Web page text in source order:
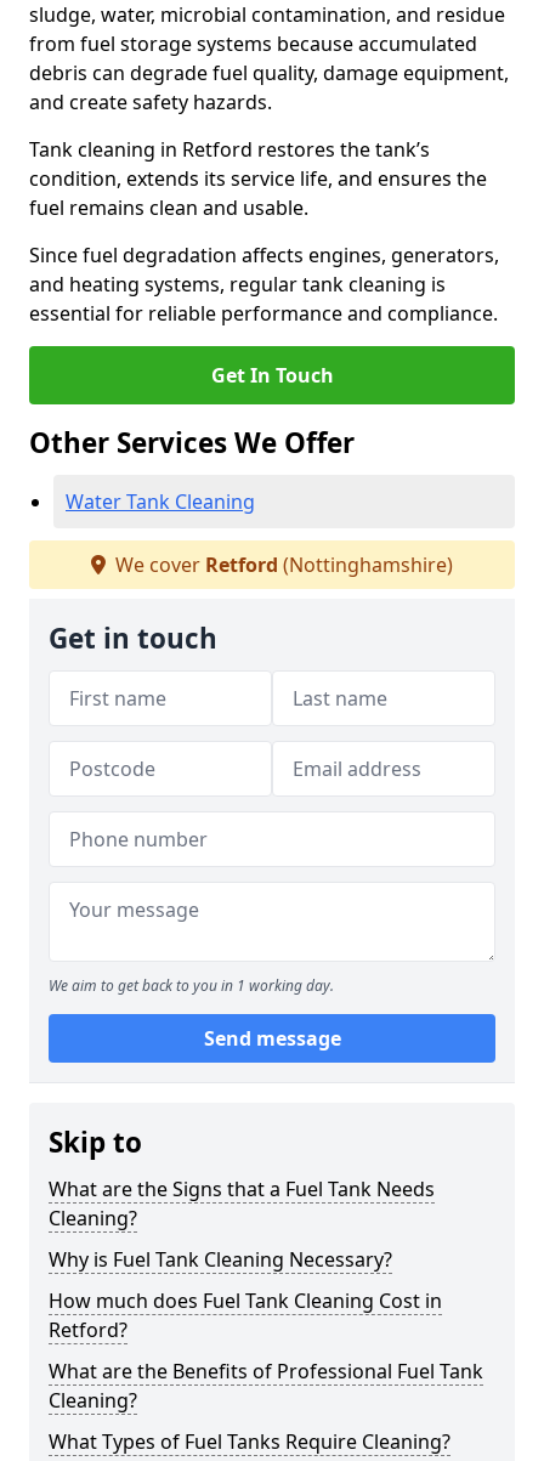
sludge, water, microbial contamination, and residue
from fuel storage systems because accumulated
debris can degrade fuel quality, damage equipment,
and create safety hazards.
Tank cleaning in Retford restores the tank’s
condition, extends its service life, and ensures the
fuel remains clean and usable.
Since fuel degradation affects engines, generators,
and heating systems, regular tank cleaning is
essential for reliable performance and compliance.
Get In Touch
Other Services We Offer
Water Tank Cleaning
We cover Retford (Nottinghamshire)
Get in touch
We aim to get back to you in 1 working day.
Send message
Skip to
What are the Signs that a Fuel Tank Needs
Cleaning?
Why is Fuel Tank Cleaning Necessary?
How much does Fuel Tank Cleaning Cost in
Retford?
What are the Benefits of Professional Fuel Tank
Cleaning?
What Types of Fuel Tanks Require Cleaning?